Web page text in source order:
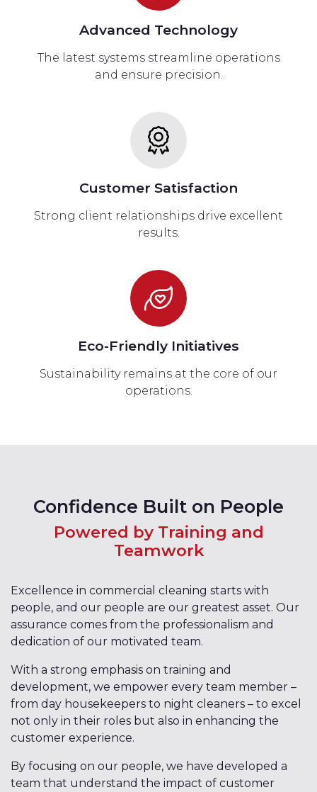
Advanced Technology
The latest systems streamline operations
and ensure precision.
Customer Satisfaction
Strong client relationships drive excellent
results.
Eco-Friendly Initiatives
Sustainability remains at the core of our
operations.
Confidence Built on People
Powered by Training and
Teamwork
Excellence in commercial cleaning starts with
people, and our people are our greatest asset. Our
assurance comes from the professionalism and
dedication of our motivated team.
With a strong emphasis on training and
development, we empower every team member –
from day housekeepers to night cleaners – to excel
not only in their roles but also in enhancing the
customer experience.
By focusing on our people, we have developed a
team that understand the impact of customer